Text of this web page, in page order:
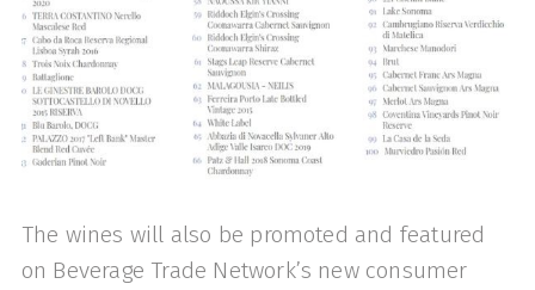
The wines will also be promoted and featured
on Beverage Trade Network’s new consumer